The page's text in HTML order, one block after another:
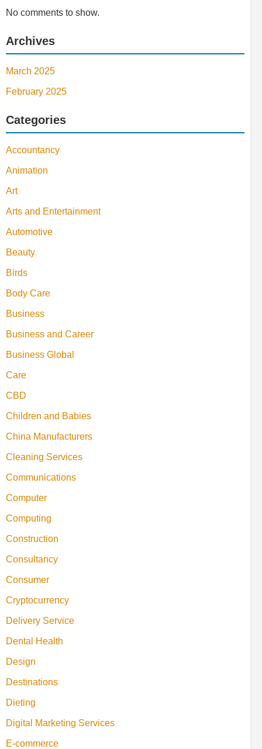
No comments to show.
Archives
March 2025
February 2025
Categories
Accountancy
Animation
Art
Arts and Entertainment
Automotive
Beauty
Birds
Body Care
Business
Business and Career
Business Global
Care
CBD
Children and Babies
China Manufacturers
Cleaning Services
Communications
Computer
Computing
Construction
Consultancy
Consumer
Cryptocurrency
Delivery Service
Dental Health
Design
Destinations
Dieting
Digital Marketing Services
E-commerce